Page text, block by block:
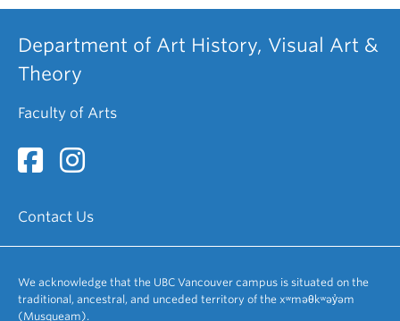
Department of Art History, Visual Art &
Theory
Faculty of Arts
Contact Us
We acknowledge that the UBC Vancouver campus is situated on the
traditional, ancestral, and unceded territory of the xʷməθkʷəy̓əm
(Musqueam).